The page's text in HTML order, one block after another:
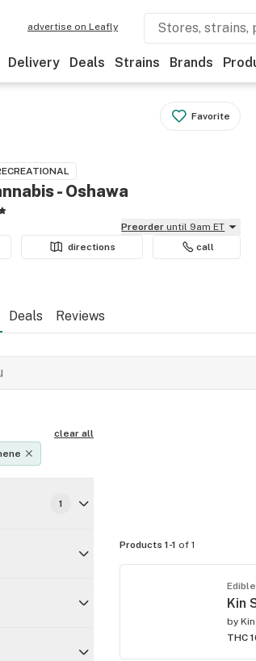
advertise on Leafly
Delivery Deals Strains Brands
Favorite
- Oshawa
Preorder until 9am ET
directions call
Deals Reviews
clear all
1
Products 1-1 of 1
Edible
Kin
by
THC